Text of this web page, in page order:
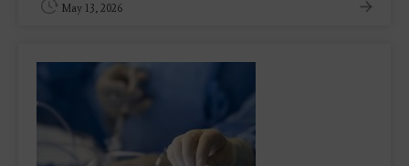
May 13, 2026